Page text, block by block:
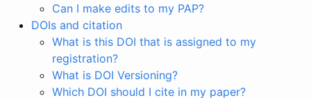
Can I make edits to my PAP?
DOIs and citation
What is this DOI that is assigned to my
registration?
What is DOI Versioning?
Which DOI should I cite in my paper?